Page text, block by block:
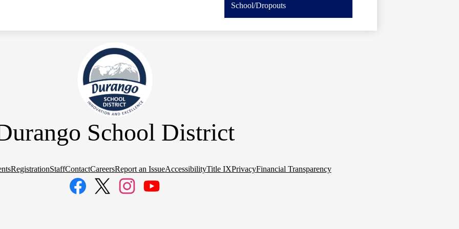
School/Dropouts
School District
RegistrationStaffContactCareersReport an IssueAccessibilityTitle IXPrivacyFinancial Transparency